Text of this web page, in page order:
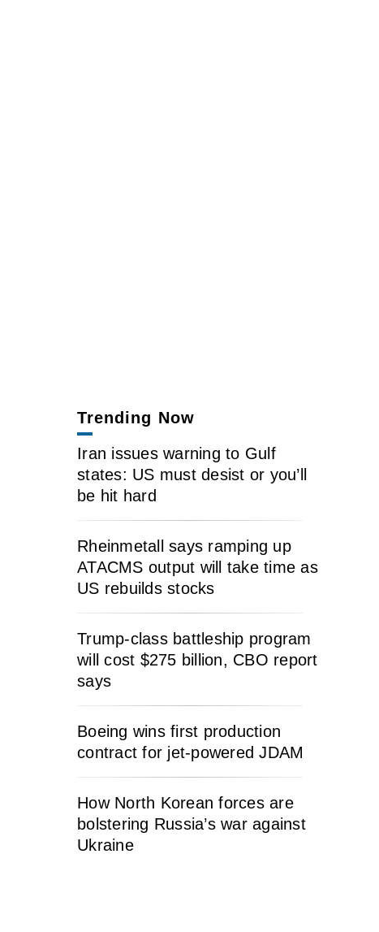
Trending Now
Iran issues warning to Gulf
states: US must desist or you’ll
be hit hard
Rheinmetall says ramping up
ATACMS output will take time as
US rebuilds stocks
Trump-class battleship program
will cost $275 billion, CBO report
says
Boeing wins first production
contract for jet-powered JDAM
How North Korean forces are
bolstering Russia’s war against
Ukraine